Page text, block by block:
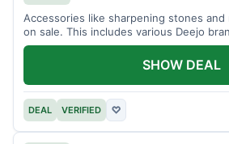
Accessories like sharpening stones and
on sale. This includes various Deejo
DEAL VERIFIED ♡
SHOW DEAL